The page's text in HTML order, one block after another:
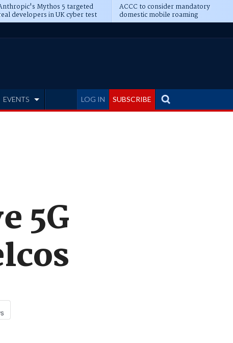
Mythos 5 targeted
developers in UK cyber test
ACCC to consider mandatory
domestic mobile roaming
LOG IN SUBSCRIBE
EVENTS
5G